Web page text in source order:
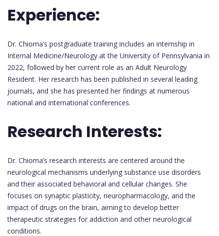
Experience:
Dr. Chioma’s postgraduate training includes an internship in
Internal Medicine/Neurology at the University of Pennsylvania in
2022, followed by her current role as an Adult Neurology
Resident. Her research has been published in several leading
journals, and she has presented her findings at numerous
national and international conferences.
Research Interests:
Dr. Chioma’s research interests are centered around the
neurological mechanisms underlying substance use disorders
and their associated behavioral and cellular changes. She
focuses on synaptic plasticity, neuropharmacology, and the
impact of drugs on the brain, aiming to develop better
therapeutic strategies for addiction and other neurological
conditions.